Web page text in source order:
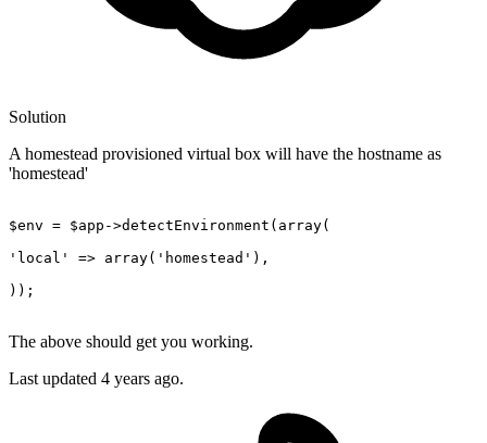
Solution
A homestead provisioned virtual box will have the hostname as
'homestead'
$env = $app->detectEnvironment( array(
'local'
=> array( 'homestead' ),
));
The above should get you working.
Last updated 4 years ago.